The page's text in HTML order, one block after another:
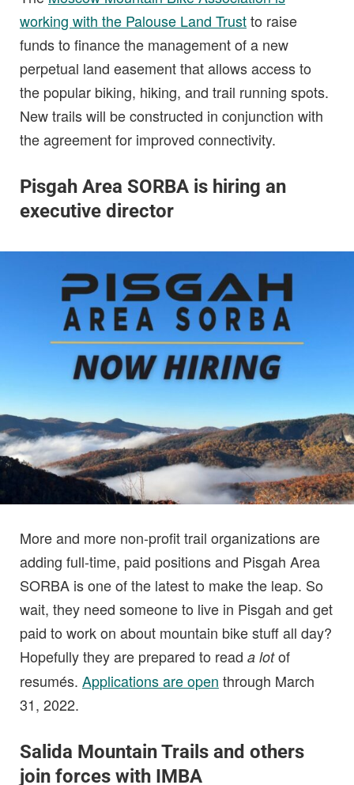
working with the Palouse Land Trustto raise
funds to finance the management of a new
perpetual land easement that allows access to
the popular biking, hiking, and trail running spots.
New trails will be constructed in conjunction with
the agreement for improved connectivity.
Pisgah Area SORBA is hiring an
executive director
More and more non-profit trail organizations are
adding full-time, paid positions and Pisgah Area
SORBA is one of the latest to make the leap. So
wait, they need someone to live in Pisgah and get
paid to work on about mountain bike stuff all day?
Hopefully they are prepared to read a lotof
resumés. Applications are open through March
31, 2022.
Salida Mountain Trails and others
join forces with IMBA